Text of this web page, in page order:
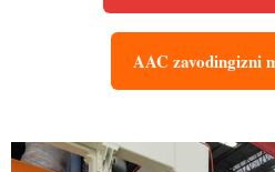
AAC zavodingizni